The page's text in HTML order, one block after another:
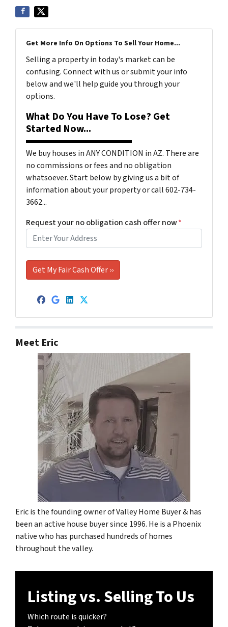
Get More Info On Options To Sell Your Home...
Selling a property in today's market can be
confusing. Connect with us or submit your info
below and we'll help guide you through your
options.
What Do You Have To Lose? Get
Started Now...
We buy houses in ANY CONDITION in AZ. There are
no commissions or fees and no obligation
whatsoever. Start below by giving us a bit of
information about your property or call 602-734-
3662...
Request your no obligation cash offer now*
Facebook
Google Business
LinkedIn
Twitter
Meet Eric
Eric is the founding owner of Valley Home Buyer & has
been an active house buyer since 1996. He is a Phoenix
native who has purchased hundreds of homes
throughout the valley.
Listing vs. Selling To Us
Which route is quicker?